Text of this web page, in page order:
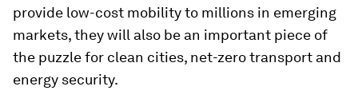
provide low-cost mobility to millions in emerging
markets, they will also be an important piece of
the puzzle for clean cities, net-zero transport and
energy security.